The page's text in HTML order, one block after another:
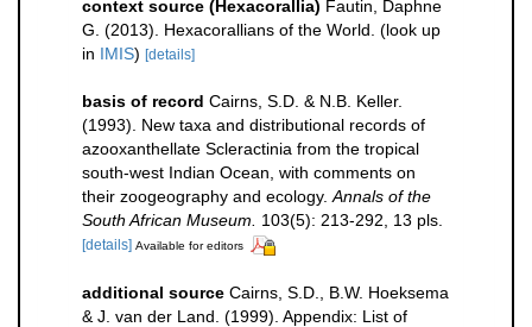
context source (Hexacorallia) Fautin, Daphne
G. (2013). Hexacorallians of the World. (look up
in IMIS) [details]
basis of record Cairns, S.D. & N.B. Keller.
(1993). New taxa and distributional records of
azooxanthellate Scleractinia from the tropical
south-west Indian Ocean, with comments on
their zoogeography and ecology. Annals of the
South African Museum.
103(5): 213-292, 13 pls.
[details] Available for editors
additional source Cairns, S.D., B.W. Hoeksema
& J. van der Land. (1999). Appendix: List of